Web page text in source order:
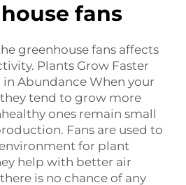
fans
greenhouse fans affects
Plants Grow Faster
Abundance When your
tend to grow more
ones remain small
Fans are used to
for plant
help with better air
is no chance of any